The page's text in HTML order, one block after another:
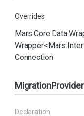
Overrides
Mars.Core.Data.
Wrapper<Mars.
Connection
MigrationProvider
Declaration